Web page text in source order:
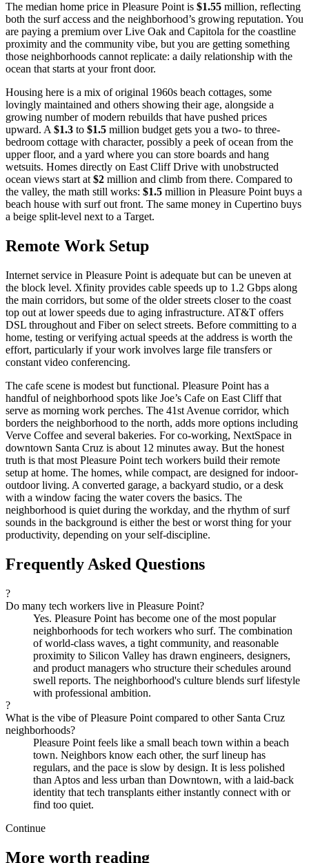
The median home price in Pleasure Point is $1.55 million, reflecting
both the surf access and the neighborhood’s growing reputation. You
are paying a premium over Live Oak and Capitola for the coastline
proximity and the community vibe, but you are getting something
those neighborhoods cannot replicate: a daily relationship with the
ocean that starts at your front door.
Housing here is a mix of original 1960s beach cottages, some
lovingly maintained and others showing their age, alongside a
growing number of modern rebuilds that have pushed prices
upward. A$1.3 to $1.5 million budget gets you a two- to three-
bedroom cottage with character, possibly a peek of ocean from the
upper floor, and a yard where you can store boards and hang
wetsuits. Homes directly on East Cliff Drive with unobstructed
ocean views start at$2 million and climb from there. Compared to
the valley, the math still works: $1.5 million in Pleasure Point buys a
beach house with surf out front. The same money in Cupertino buys
a beige split-level next to a Target.
Remote Work Setup
Internet service in Pleasure Point is adequate but can be uneven at
the block level. Xfinity provides cable speeds up to 1.2 Gbps along
the main corridors, but some of the older streets closer to the coast
top out at lower speeds due to aging infrastructure. AT&T offers
DSL throughout and Fiber on select streets. Before committing to a
home, testing or verifying actual speeds at the address is worth the
effort, particularly if your work involves large file transfers or
constant video conferencing.
The cafe scene is modest but functional. Pleasure Point has a
handful of neighborhood spots like Joe’s Cafe on East Cliff that
serve as morning work perches. The 41st Avenue corridor, which
borders the neighborhood to the north, adds more options including
Verve Coffee and several bakeries. For co-working, NextSpace in
downtown Santa Cruz is about 12 minutes away. But the honest
truth is that most Pleasure Point tech workers build their remote
setup at home. The homes, while compact, are designed for indoor-
outdoor living. A converted garage, a backyard studio, or a desk
with a window facing the water covers the basics. The
neighborhood is quiet during the workday, and the rhythm of surf
sounds in the background is either the best or worst thing for your
productivity, depending on your self-discipline.
Frequently Asked Questions
?
Do many tech workers live in Pleasure Point?
Yes. Pleasure Point has become one of the most popular
neighborhoods for tech workers who surf. The combination
of world-class waves, a tight community, and reasonable
proximity to Silicon Valley has drawn engineers, designers,
and product managers who structure their schedules around
swell reports. The neighborhood's culture blends surf lifestyle
with professional ambition.
?
What is the vibe of Pleasure Point compared to other Santa Cruz
neighborhoods?
Pleasure Point feels like a small beach town within a beach
town. Neighbors know each other, the surf lineup has
regulars, and the pace is slow by design. It is less polished
than Aptos and less urban than Downtown, with a laid-back
identity that tech transplants either instantly connect with or
find too quiet.
Continue
More worth reading